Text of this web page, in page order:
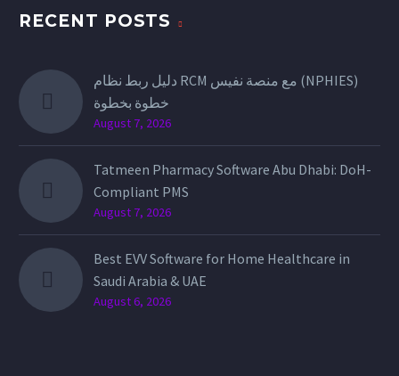
RECENT POSTS
دليل ربط نظام RCM مع منصة نفيس (NPHIES)
خطوة بخطوة
August 7, 2026
Tatmeen Pharmacy Software Abu Dhabi: DoH-
Compliant PMS
August 7, 2026
Best EVV Software for Home Healthcare in
Saudi Arabia & UAE
August 6, 2026